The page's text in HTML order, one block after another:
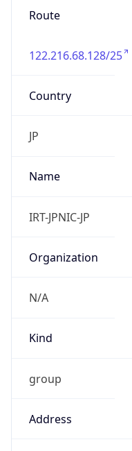
Route
122.216.68.128/25
Country
JP
Name
IRT-JPNIC-JP
Organization
N/A
Kind
group
Address